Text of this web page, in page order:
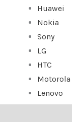
Huawei
Nokia
Sony
LG
HTC
Motorola
Lenovo